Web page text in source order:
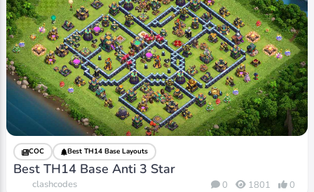
COC Best TH14 Base Layouts
Best TH14 Base Anti 3 Star
clashcodes 0 1801 0